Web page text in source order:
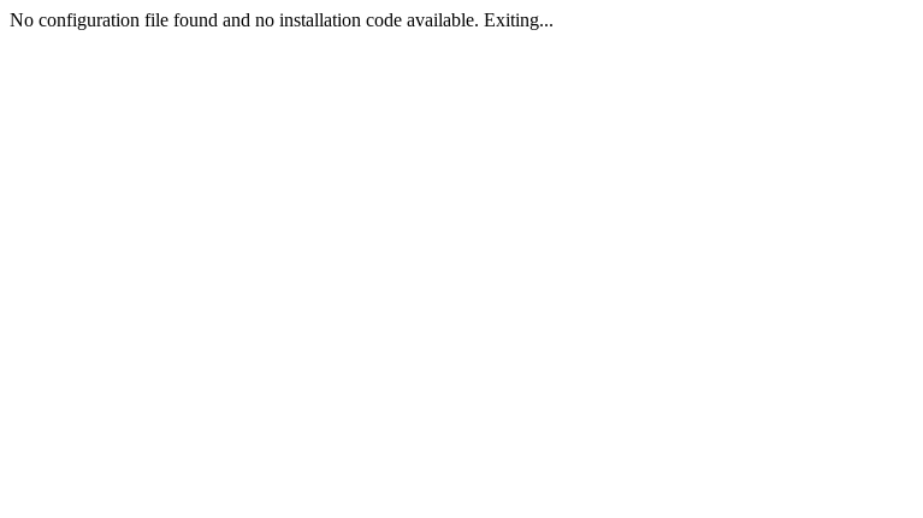
No configuration file found and no installation code available. Exiting...